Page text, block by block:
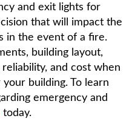
and exit lights for
that will impact the
in the event of a fire.
building layout,
and cost when
building. To learn
emergency and
today.